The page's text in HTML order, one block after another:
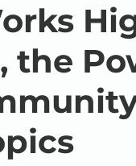
the